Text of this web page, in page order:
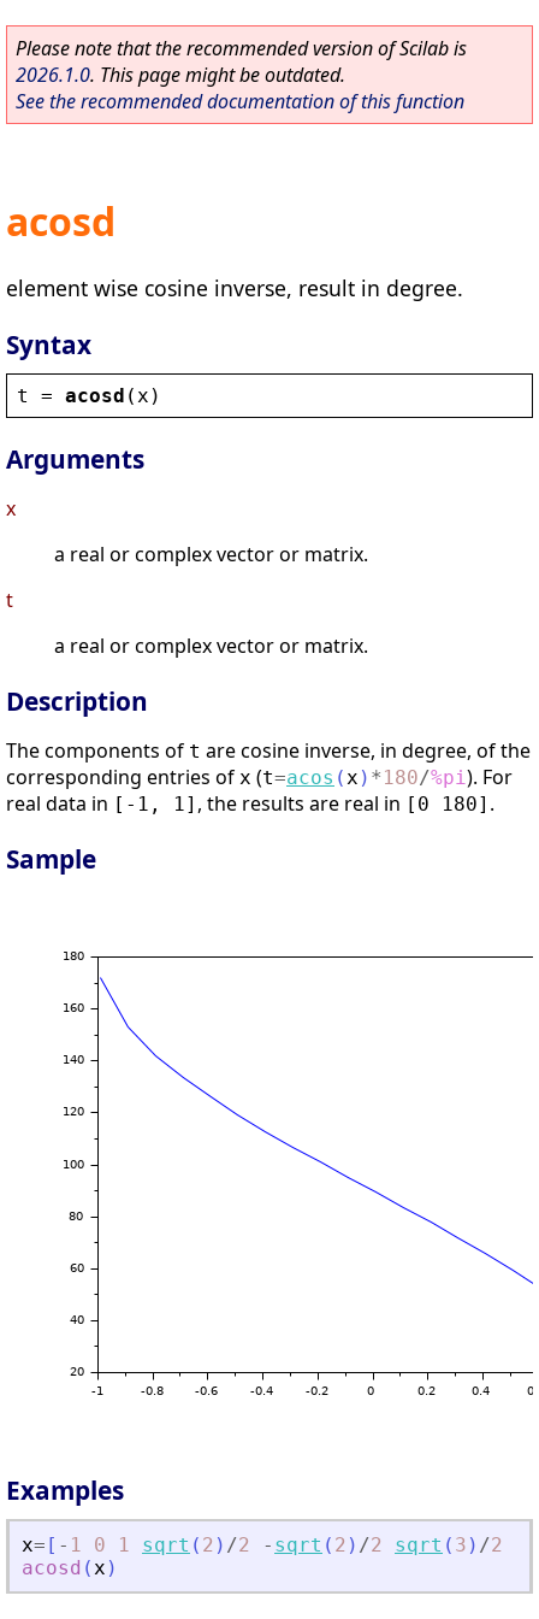
Please note that the recommended version of Scilab is
2026.1.0. This page might be outdated.
See the recommended documentation of this function
acosd
element wise cosine inverse, result in degree.
Syntax
t = acosd ( x )
Arguments
x
a real or complex vector or matrix.
t
a real or complex vector or matrix.
Description
The components of t are cosine inverse, in degree, of the
corresponding entries of x (t=acos (x ) * 180/%pi). For
real data in [-1, 1] , the results are real in [0 180] .
Sample
Examples
x= [ - 1 0 1 sqrt ( 2 ) /2 - sqrt ( 2 ) /2 sqrt ( 3 ) /2
acosd (x )